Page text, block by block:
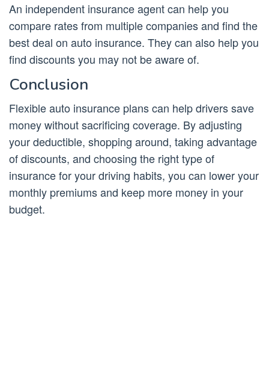
An independent insurance agent can help you
compare rates from multiple companies and find the
best deal on auto insurance. They can also help you
find discounts you may not be aware of.
Conclusion
Flexible auto insurance plans can help drivers save
money without sacrificing coverage. By adjusting
your deductible, shopping around, taking advantage
of discounts, and choosing the right type of
insurance for your driving habits, you can lower your
monthly premiums and keep more money in your
budget.